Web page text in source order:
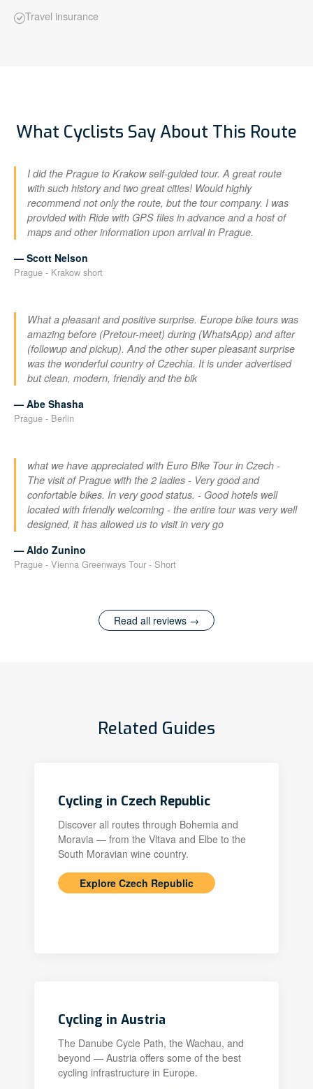
Travel insurance
What Cyclists Say About This Route
I did the Prague to Krakow self-guided tour. A great route
with such history and two great cities! Would highly
recommend not only the route, but the tour company. I was
provided with Ride with GPS files in advance and a host of
maps and other information upon arrival in Prague.
— Scott Nelson
Prague - Krakow short
What a pleasant and positive surprise. Europe bike tours was
amazing before (Pretour-meet) during (WhatsApp) and after
(followup and pickup). And the other super pleasant surprise
was the wonderful country of Czechia. It is under advertised
but clean, modern, friendly and the bik
— Abe Shasha
Prague - Berlin
what we have appreciated with Euro Bike Tour in Czech -
The visit of Prague with the 2 ladies - Very good and
confortable bikes. In very good status. - Good hotels well
located with friendly welcoming - the entire tour was very well
designed, it has allowed us to visit in very go
— Aldo Zunino
Prague - Vienna Greenways Tour - Short
Read all reviews →
Related Guides
Cycling in Czech Republic
Discover all routes through Bohemia and
Moravia — from the Vltava and Elbe to the
South Moravian wine country.
Explore Czech Republic
Cycling in Austria
The Danube Cycle Path, the Wachau, and
beyond — Austria offers some of the best
cycling infrastructure in Europe.